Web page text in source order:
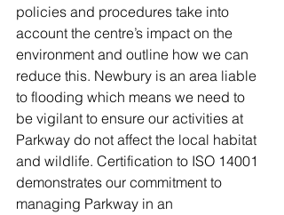
policies and procedures take into
account the centre’s impact on the
environment and outline how we can
reduce this. Newbury is an area liable
to flooding which means we need to
be vigilant to ensure our activities at
Parkway do not affect the local habitat
and wildlife. Certification to ISO 14001
demonstrates our commitment to
managing Parkway in an